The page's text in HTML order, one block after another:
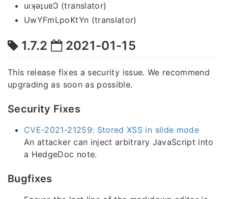
uıʞǝʇuɐϽ (translator)
UwYFmLpoKtYn (translator)
1.7.2 2021-01-15
This release fixes a security issue. We recommend
upgrading as soon as possible.
Security Fixes
CVE-2021-21259: Stored XSS in slide mode
An attacker can inject arbitrary JavaScript into
a HedgeDoc note.
Bugfixes